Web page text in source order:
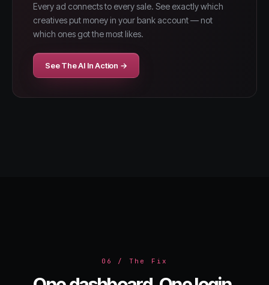
Every ad connects to every sale. See exactly which
creatives put money in your bank account — not
which ones got the most likes.
See The AI In Action →
06 / The Fix